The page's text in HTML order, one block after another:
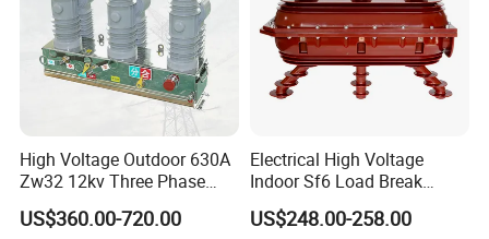
High Voltage Outdoor 630A
Zw32 12kv Three Phase
Electrical Molded Case
Autorecloser Power Vacuum
US$360.00-720.00
Electrical High Voltage
Indoor Sf6 Load Break
Switch
US$248.00-258.00